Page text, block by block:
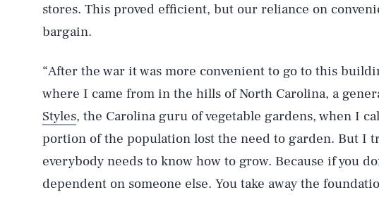
stores. This proved efficient, but our reliance on
bargain.
“After the war it was more convenient to go to this
where I came from in the hills of North Carolina, a
Styles, the Carolina guru of vegetable gardens, when I
portion of the population lost the need to garden. But I
everybody needs to know how to grow. Because if you
dependent on someone else. You take away the